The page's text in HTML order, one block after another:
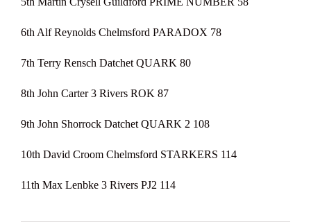
6th Alf Reynolds Chelmsford PARADOX 78
7th Terry Rensch Datchet QUARK 80
8th John Carter 3 Rivers ROK 87
9th John Shorrock Datchet QUARK 2 108
10th David Croom Chelmsford STARKERS 114
11th Max Lenbke 3 Rivers PJ2 114